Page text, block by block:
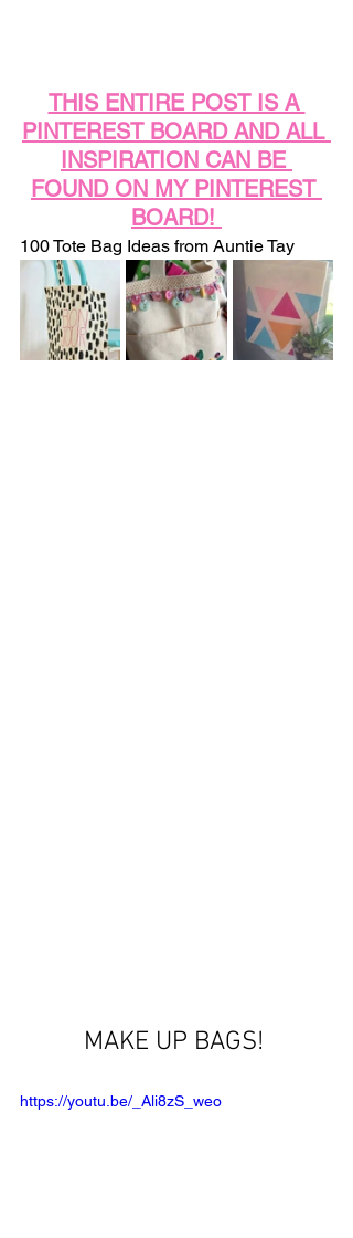
THIS ENTIRE POST IS A
PINTEREST BOARD AND ALL
INSPIRATION CAN BE
FOUND ON MY PINTEREST
BOARD!
100 Tote Bag Ideas from Auntie Tay
MAKE UP BAGS!
https://youtu.be/_Ali8zS_weo